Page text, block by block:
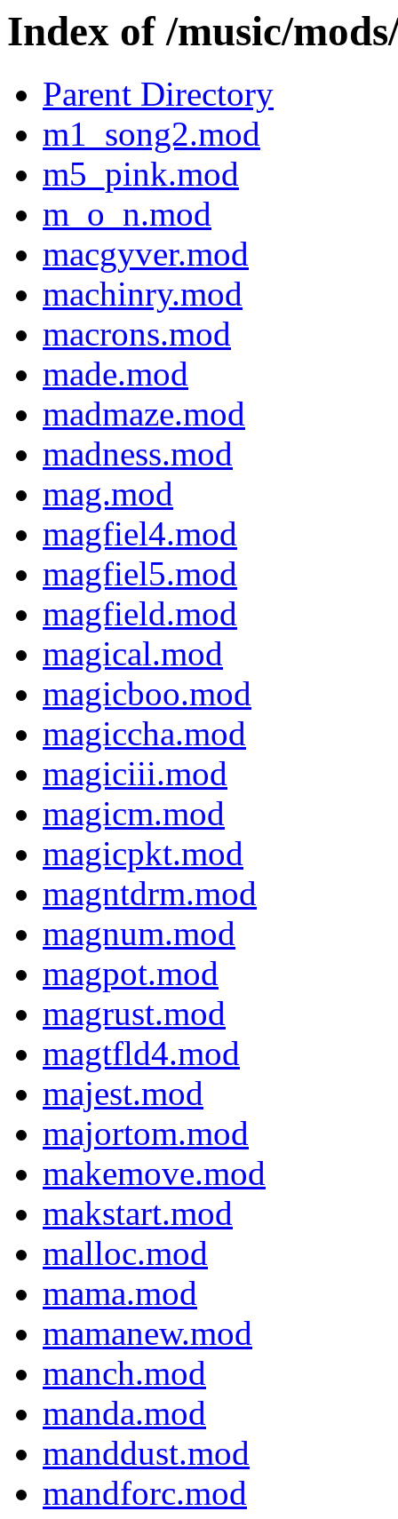
Index of /music/
Parent Directory
m1_song2.mod
m5_pink.mod
m_o_n.mod
macgyver.mod
machinry.mod
macrons.mod
made.mod
madmaze.mod
madness.mod
mag.mod
magfiel4.mod
magfiel5.mod
magfield.mod
magical.mod
magicboo.mod
magiccha.mod
magiciii.mod
magicm.mod
magicpkt.mod
magntdrm.mod
magnum.mod
magpot.mod
magrust.mod
magtfld4.mod
majest.mod
majortom.mod
makemove.mod
makstart.mod
malloc.mod
mama.mod
mamanew.mod
manch.mod
manda.mod
manddust.mod
mandforc.mod